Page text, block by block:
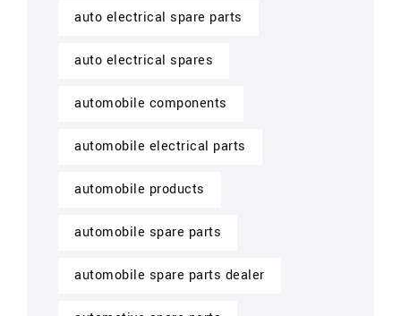
auto electrical spare parts
auto electrical spares
automobile components
automobile electrical parts
automobile products
automobile spare parts
automobile spare parts dealer